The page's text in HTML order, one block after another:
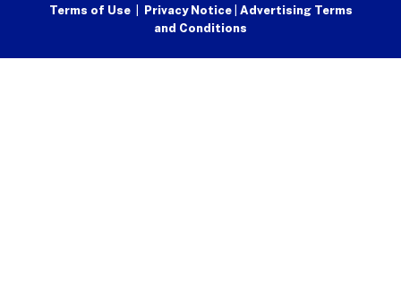
Terms of Use| Privacy Notice Advertising Terms
and Conditions